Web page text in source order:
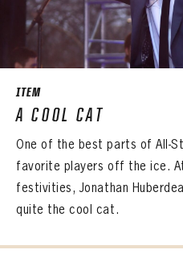
SEASON-BY-SEASON WIN/
ALL-TIME PLAYER ROSTER
THE 360 COLLECTION
EXPLORE THE VAULT
FAQ
CONTACT
ITEM
A COOL CAT
One of the best parts of All-
favorite players off the ice.
festivities, Jonathan
quite the cool cat.